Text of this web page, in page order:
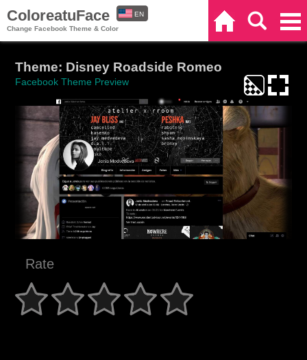
ColoreatuFace
Change Facebook Theme & Color
EN
Theme: Disney Roadside Romeo
Facebook Theme Preview
Rate